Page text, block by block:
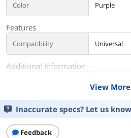
Color Purple
Features
Compatibility Universal
Additional Information
September
View More
Inaccurate specs? Let us know
Feedback